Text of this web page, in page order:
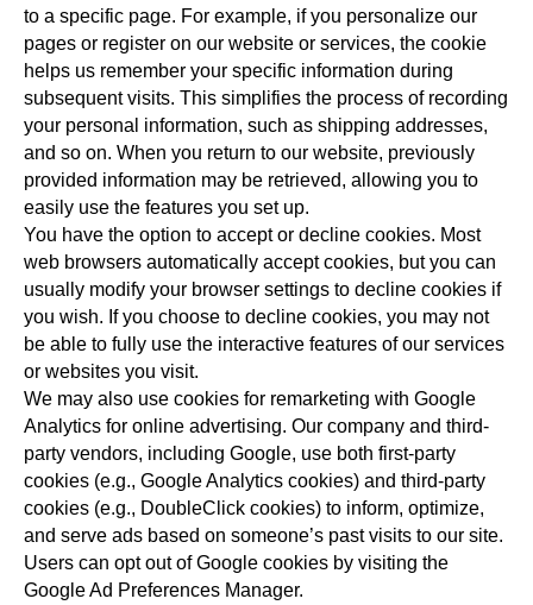
to a specific page. For example, if you personalize our
pages or register on our website or services, the cookie
helps us remember your specific information during
subsequent visits. This simplifies the process of recording
your personal information, such as shipping addresses,
and so on. When you return to our website, previously
provided information may be retrieved, allowing you to
easily use the features you set up.
You have the option to accept or decline cookies. Most
web browsers automatically accept cookies, but you can
usually modify your browser settings to decline cookies if
you wish. If you choose to decline cookies, you may not
be able to fully use the interactive features of our services
or websites you visit.
We may also use cookies for remarketing with Google
Analytics for online advertising. Our company and third-
party vendors, including Google, use both first-party
cookies (e.g., Google Analytics cookies) and third-party
cookies (e.g., DoubleClick cookies) to inform, optimize,
and serve ads based on someone’s past visits to our site.
Users can opt out of Google cookies by visiting the
Google Ad Preferences Manager.